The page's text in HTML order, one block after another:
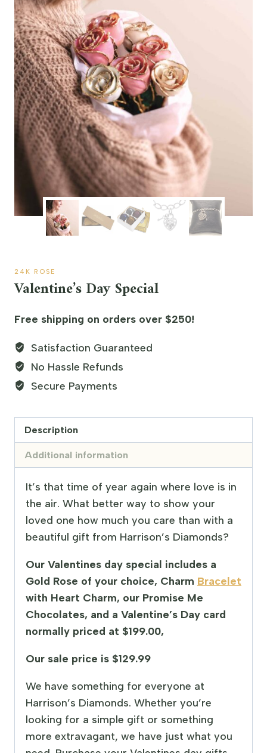
24K ROSE
Valentine’s Day Special
Free shipping on orders over $250!
Satisfaction Guaranteed
No Hassle Refunds
Secure Payments
Description
Additional information
It’s that time of year again where love is in
the air. What better way to show your
loved one how much you care than with a
beautiful gift from Harrison’s Diamonds?
Our Valentines day special includes a
Gold Rose of your choice, Charm Bracelet
with Heart Charm, our Promise Me
Chocolates, and a Valentine’s Day card
normally priced at $199.00,
Our sale price is $129.99
We have something for everyone at
Harrison’s Diamonds. Whether you’re
looking for a simple gift or something
more extravagant, we have just what you